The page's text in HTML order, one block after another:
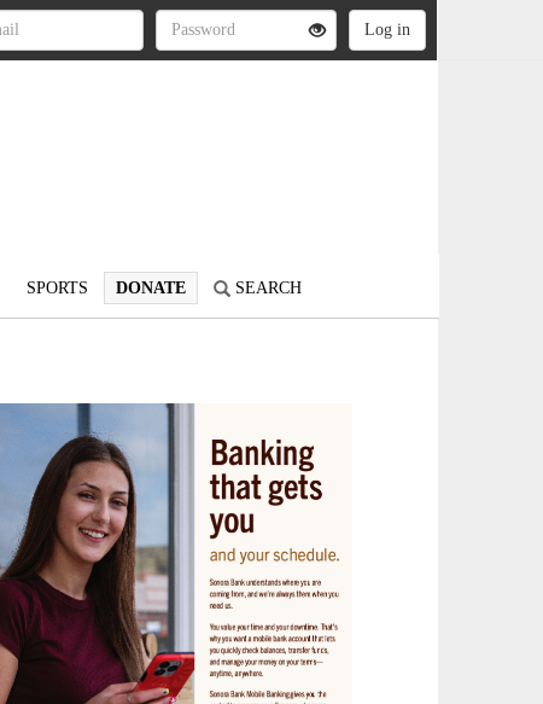
SPORTS DONATE SEARCH